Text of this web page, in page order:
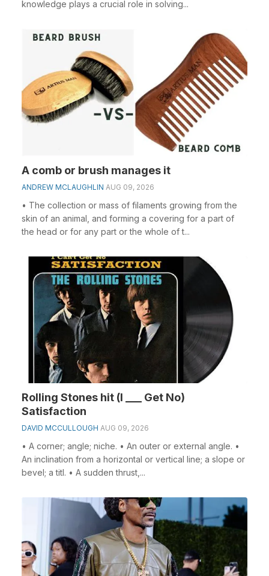
knowledge plays a crucial role in solving...
A comb or brush manages it
ANDREW MCLAUGHLIN AUG 09, 2026
• The collection or mass of filaments growing from the
skin of an animal, and forming a covering for a part of
the head or for any part or the whole of t...
Rolling Stones hit (I ___ Get No)
Satisfaction
DAVID MCCULLOUGH AUG 09, 2026
• A corner; angle; niche. • An outer or external angle. •
An inclination from a horizontal or vertical line; a slope or
bevel; a titl. • A sudden thrust,...